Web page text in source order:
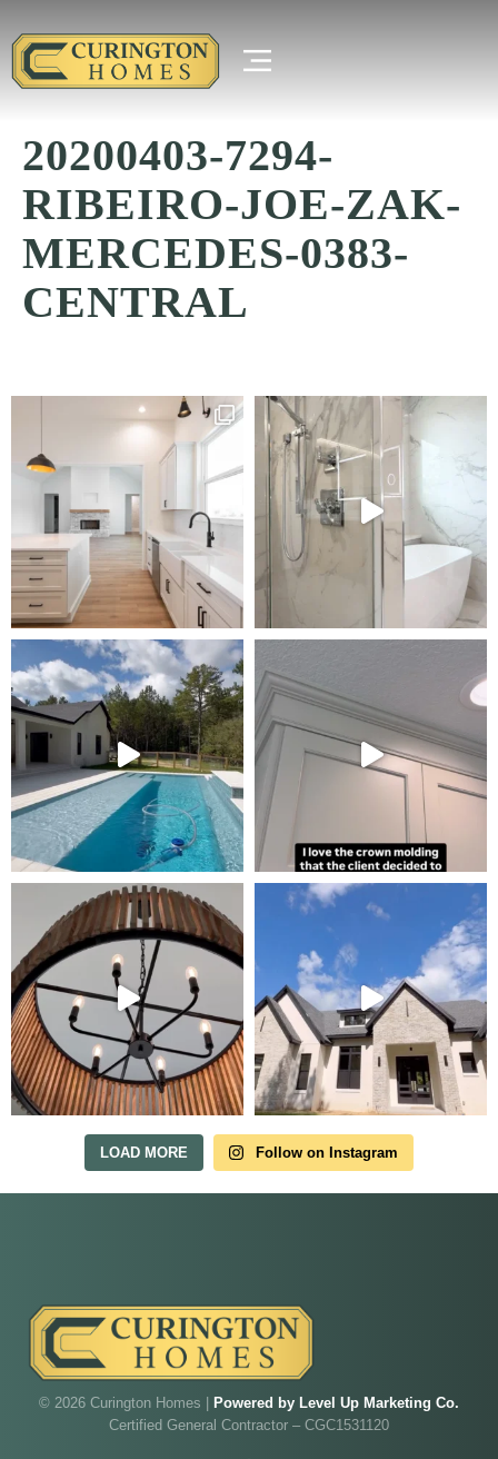
20200403-7294-
RIBEIRO-JOE-ZAK-
MERCEDES-0383-
CENTRAL
LOAD MORE Follow on Instagram
© 2026 Curington Homes | Powered by Level Up Marketing Co.
Certified General Contractor – CGC1531120
Tour Our Model Home
in Irish Acres
MODEL HOME TOURS ARE AVAILABLE BY
APPOINTMENT. SCHEDULE A VISIT ANYTIME.
Our model home is open by appointment.
Reach out and we'll find a time that fits.